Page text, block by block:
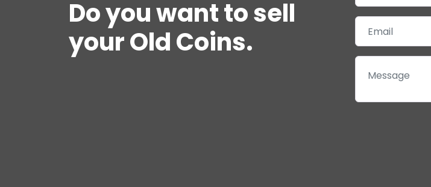
Do you want to sell
your Old Coins.